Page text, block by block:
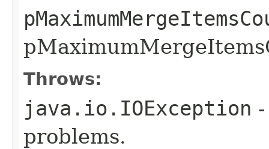
Throws:
java.io.IOException
problems.